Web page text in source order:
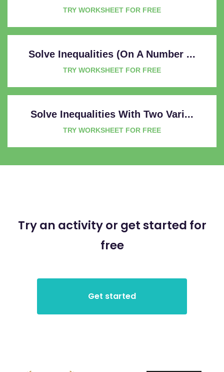
TRY WORKSHEET FOR FREE
Solve Inequalities (on A Number ...
TRY WORKSHEET FOR FREE
Solve Inequalities With Two Vari...
TRY WORKSHEET FOR FREE
Try an activity or get started for
free